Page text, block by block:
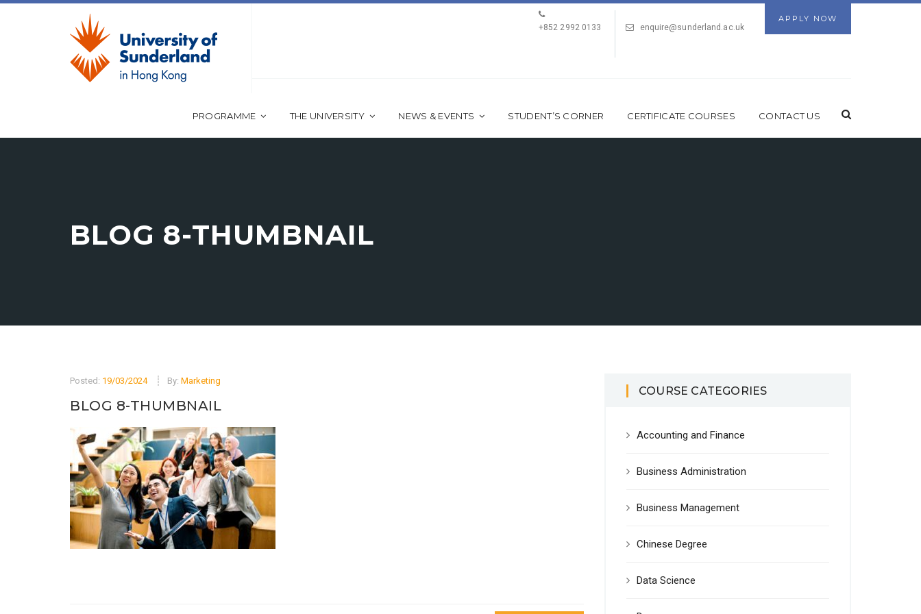
APPLY NOW
+852 2992 0133
enquire@sunderland.ac.uk
PROGRAMME THE UNIVERSITY NEWS & EVENTS STUDENT’S CORNER CERTIFICATE COURSES CONTACT US
BLOG 8-THUMBNAIL
Posted: 19/03/2024 By: Marketing
BLOG 8-THUMBNAIL
COURSE CATEGORIES
Accounting and Finance
Business Administration
Business Management
Chinese Degree
Data Science